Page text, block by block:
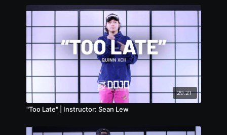
29:21
"Too Late" | Instructor: Sean Lew